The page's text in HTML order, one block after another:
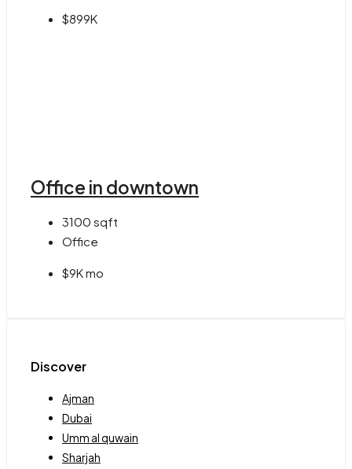
$899K
Office in downtown
3100 sqft
Office
$9K mo
Discover
Ajman
Dubai
Umm al quwain
Sharjah